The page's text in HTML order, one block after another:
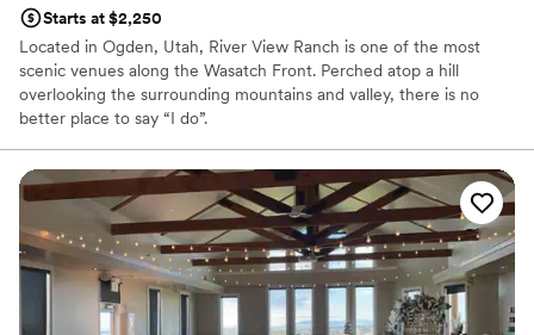
Starts at $2,250
Located in Ogden, Utah, River View Ranch is one of the most
scenic venues along the Wasatch Front. Perched atop a hill
overlooking the surrounding mountains and valley, there is no
better place to say “I do”.
Venue considerations
No on-site guest accommodations
Not wheelchair accessible
No free parking